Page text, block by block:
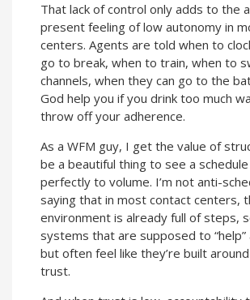
That lack of control only adds to the
present feeling of low autonomy in
centers. Agents are told when to
go to break, when to train, when to
channels, when they can go to the
God help you if you drink too much
throw off your adherence.
As a WFM guy, I get the value of
be a beautiful thing to see a schedule
perfectly to volume. I’m not anti-
saying that in most contact centers,
environment is already full of steps,
systems that are supposed to
but often feel like they’re built
trust.